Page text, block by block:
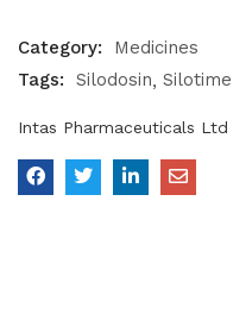
Category:
Medicines
Tags:
Silodosin Silotime
Intas Pharmaceuticals Ltd